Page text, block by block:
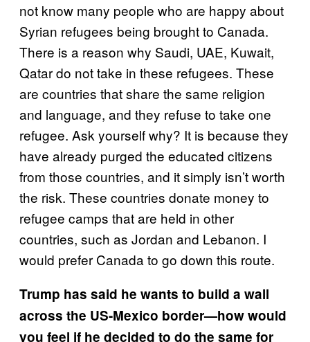
not know many people who are happy about
Syrian refugees being brought to Canada.
There is a reason why Saudi, UAE, Kuwait,
Qatar do not take in these refugees. These
are countries that share the same religion
and language, and they refuse to take one
refugee. Ask yourself why? It is because they
have already purged the educated citizens
from those countries, and it simply isn’t worth
the risk. These countries donate money to
refugee camps that are held in other
countries, such as Jordan and Lebanon. I
would prefer Canada to go down this route.
Trump has said he wants to build a wall
across the US-Mexico border—how would
you feel if he decided to do the same for